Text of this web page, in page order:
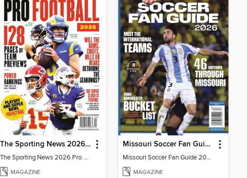
The Sporting News 2026 Pro Football Preview
The Sporting News 2026 Pro Football Preview
MAGAZINE
Missouri Soccer Fan Guide 2026
Missouri Soccer Fan Guide 2026
MAGAZINE